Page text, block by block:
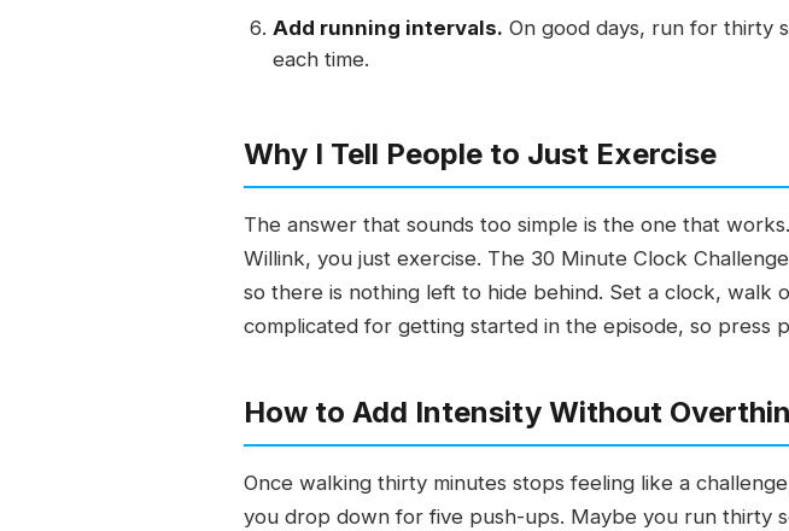
Add running intervals. On good days, run for thirty
each time.
Why I Tell People to Just Exercise
The answer that sounds too simple is the one that
Willink, you just exercise. The 30 Minute Clock
so there is nothing left to hide behind. Set a clock, walk
complicated for getting started in the episode, so press
How to Add Intensity Without
Once walking thirty minutes stops feeling like a
you drop down for five push-ups. Maybe you run thirty